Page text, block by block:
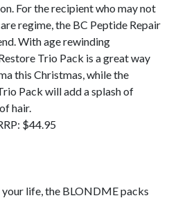
For the recipient who may not
regime, the BC Peptide Repair
With age rewinding
Trio Pack is a great way
this Christmas, while the
Pack will add a splash of
hair.
$44.95
life, the BLONDME packs